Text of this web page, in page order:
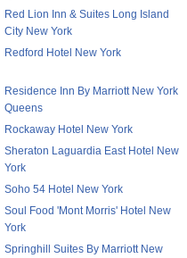
Red Lion Inn & Suites Long Island
City New York
Redford Hotel New York
Residence Inn By Marriott New York
Queens
Rockaway Hotel New York
Sheraton Laguardia East Hotel New
York
Soho 54 Hotel New York
Soul Food 'Mont Morris' Hotel New
York
Springhill Suites By Marriott New